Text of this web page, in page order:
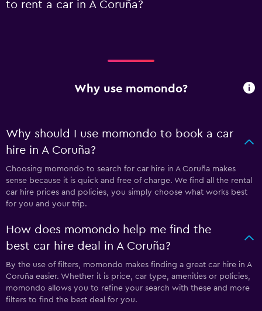
to rent a car in A Coruña?
Why use momondo?
Why should I use momondo to book a car
hire in A Coruña?
Choosing momondo to search for car hire in A Coruña makes
sense because it is quick and free of charge. We find all the rental
car hire prices and policies, you simply choose what works best
for you and your trip.
How does momondo help me find the
best car hire deal in A Coruña?
By the use of filters, momondo makes finding a great car hire in A
Coruña easier. Whether it is price, car type, amenities or policies,
momondo allows you to refine your search with these and more
filters to find the best deal for you.